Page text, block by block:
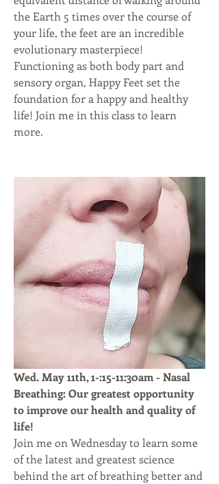
the Earth 5 times over the course of
your life, the feet are an incredible
evolutionary masterpiece!
Functioning as both body part and
sensory organ, Happy Feet set the
foundation for a happy and healthy
life! Join me in this class to learn
more.
Wed. May 11th, 1-:15-11:30am - Nasal
Breathing: Our greatest opportunity
to improve our health and quality of
life!
Join me on Wednesday to learn some
of the latest and greatest science
behind the art of breathing better and